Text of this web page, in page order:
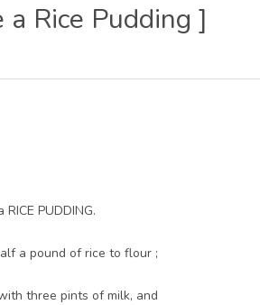
a Rice Pudding ]
RICE PUDDING.
a pound of rice to flour ;
three pints of milk, and